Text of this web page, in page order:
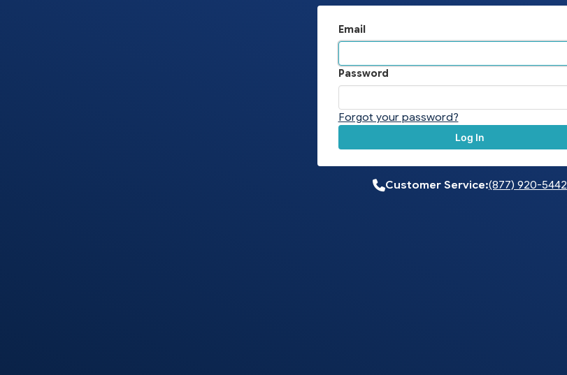
Email
Password
Forgot your password?
Log In
Customer Service:(877) 920-5442